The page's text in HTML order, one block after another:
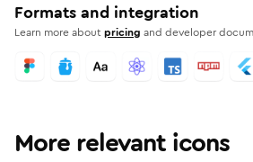
Formats and integration
Learn more aboutpricing and developer
More relevant icons